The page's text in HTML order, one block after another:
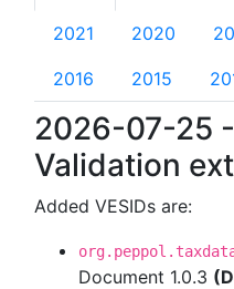
2021 2020
2016 2015
2026-07-25
Validation
Added VESIDs are:
Document 1.0.3